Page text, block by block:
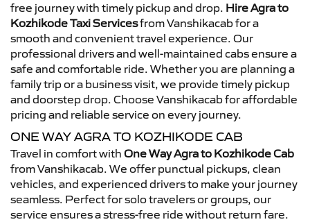
free journey with timely pickup and drop. Hire Agra to
Kozhikode Taxi Servicesfrom Vanshikacab for a
smooth and convenient travel experience. Our
professional drivers and well-maintained cabs ensure a
safe and comfortable ride. Whether you are planning a
family trip or a business visit, we provide timely pickup
and doorstep drop. Choose Vanshikacab for affordable
pricing and reliable service on every journey.
ONE WAY AGRA TO KOZHIKODE CAB
Travel in comfort with One Way Agra to Kozhikode Cab
from Vanshikacab. We offer punctual pickups, clean
vehicles, and experienced drivers to make your journey
seamless. Perfect for solo travelers or groups, our
service ensures a stress-free ride without return fare.